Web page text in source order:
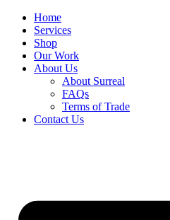
Home
Services
Shop
Our Work
About Us
About Surreal
FAQs
Terms of Trade
Contact Us